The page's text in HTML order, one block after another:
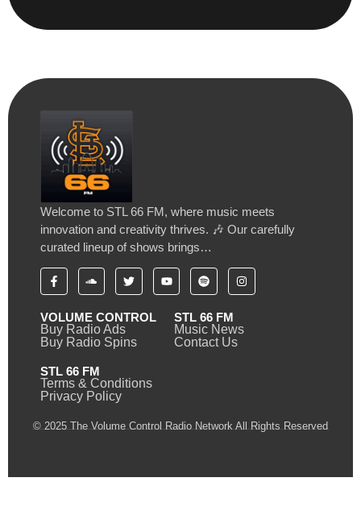
Welcome to STL 66 FM, where music meets
innovation and creativity thrives. 🎶 Our carefully
curated lineup of shows brings…
VOLUME CONTROL
Buy Radio Ads
Buy Radio Spins
STL 66 FM
Music News
Contact Us
STL 66 FM
Terms & Conditions
Privacy Policy
© 2025 The Volume Control Radio Network All Rights Reserved